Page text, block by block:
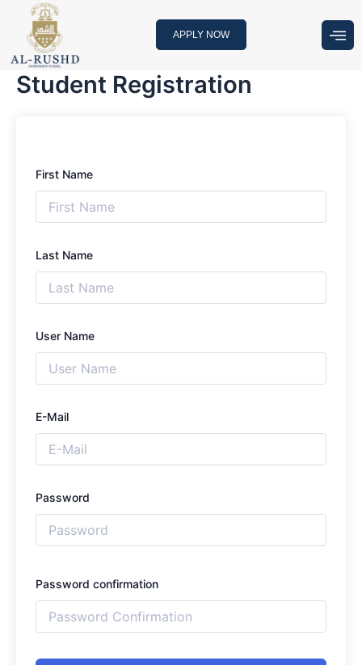
content
APPLY NOW
Student Registration
First Name
Last Name
User Name
E-Mail
Password
Password confirmation